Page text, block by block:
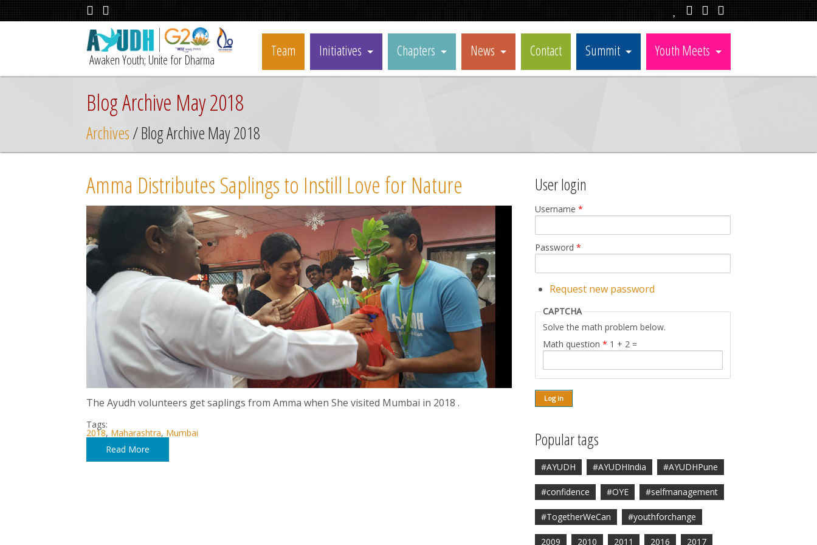
Awaken Youth; Unite for Dharma
Team Initiatives Chapters News Contact Summit Youth Meets
Blog Archive May 2018
Archives/ Blog Archive May 2018
Amma Distributes Saplings to Instill Love for Nature
The Ayudh volunteers get saplings from Amma when She visited Mumbai in 2018 .
Tags:
2018, Maharashtra, Mumbai
Read More
User login
Username*
Password*
Request new password
CAPTCHA
Solve the math problem below.
Math question* 1 + 2 =
Popular tags
#AYUDH #AYUDHIndia #AYUDHPune
#confidence #OYE #selfmanagement
#TogetherWeCan #youthforchange
2009 2010 2011 2016 2017